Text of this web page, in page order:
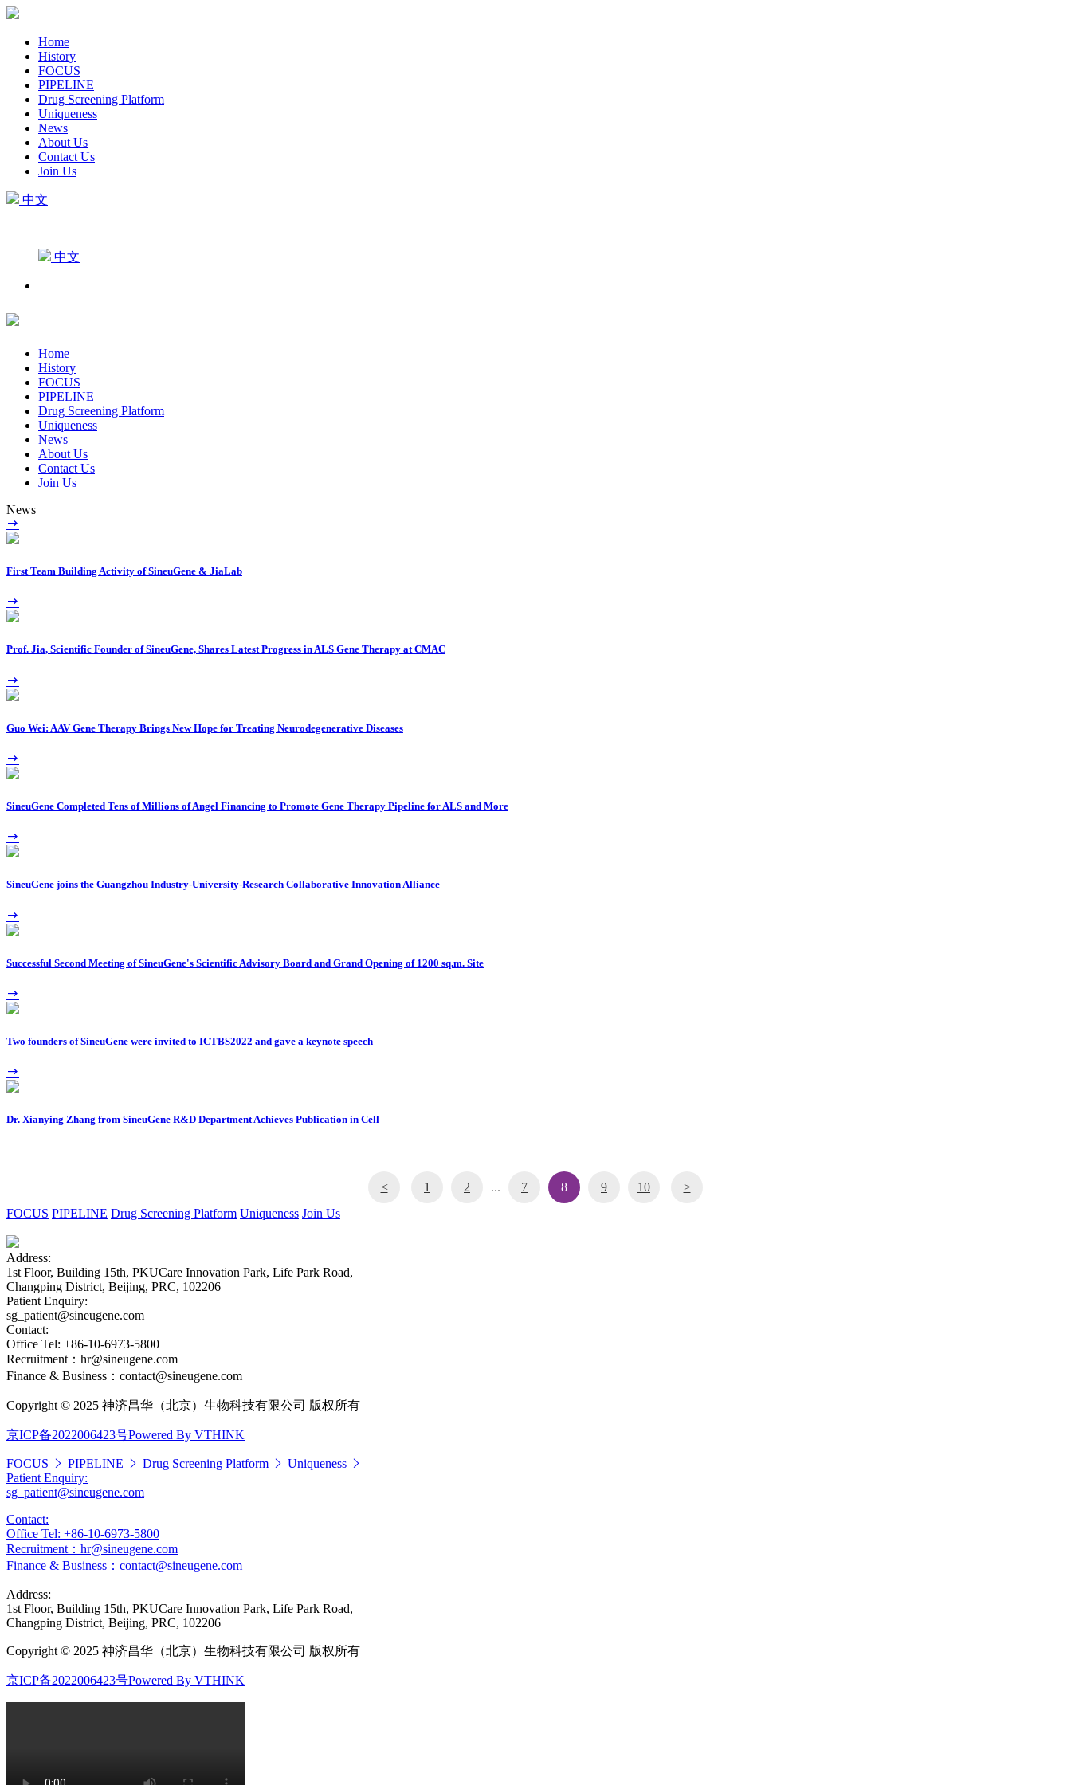
Home
History
FOCUS
PIPELINE
Drug Screening Platform
Uniqueness
News
About Us
Contact Us
Join Us
中文
中文
Home
History
FOCUS
PIPELINE
Drug Screening Platform
Uniqueness
News
About Us
Contact Us
Join Us
News
First Team Building Activity of SineuGene & JiaLab
Prof. Jia, Scientific Founder of SineuGene, Shares Latest Progress in ALS Gene Therapy at CMAC
Guo Wei: AAV Gene Therapy Brings New Hope for Treating Neurodegenerative Diseases
SineuGene Completed Tens of Millions of Angel Financing to Promote Gene Therapy Pipeline for ALS and More
SineuGene joins the Guangzhou Industry-University-Research Collaborative Innovation Alliance
Successful Second Meeting of SineuGene's Scientific Advisory Board and Grand Opening of 1200 sq.m. Site
Two founders of SineuGene were invited to ICTBS2022 and gave a keynote speech
Dr. Xianying Zhang from SineuGene R&D Department Achieves Publication in Cell
< 1 2 ... 7 8 9 10
>
FOCUS PIPELINE Drug Screening Platform Uniqueness Join Us
Address:
1st Floor, Building 15th, PKUCare Innovation Park, Life Park Road,
Changping District, Beijing, PRC, 102206
Patient Enquiry:
sg_patient@sineugene.com
Contact:
Office Tel: +86-10-6973-5800
Recruitment：hr@sineugene.com
Finance & Business：contact@sineugene.com
Copyright © 2025 神济昌华（北京）生物科技有限公司 版权所有
京ICP备2022006423号Powered By VTHINK
FOCUS PIPELINE Drug Screening Platform
Uniqueness
Patient Enquiry:
sg_patient@sineugene.com
Contact:
Office Tel: +86-10-6973-5800
Recruitment：hr@sineugene.com
Finance & Business：contact@sineugene.com
Address:
1st Floor, Building 15th, PKUCare Innovation Park, Life Park Road,
Changping District, Beijing, PRC, 102206
Copyright © 2025 神济昌华（北京）生物科技有限公司 版权所有
京ICP备2022006423号Powered By VTHINK